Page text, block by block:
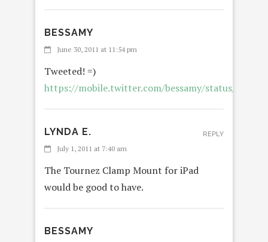
BESSAMY
June 30, 2011 at 11:54 pm
Tweeted! =)
https://mobile.twitter.com/bessamy/status/
LYNDA E.
July 1, 2011 at 7:40 am
The Tournez Clamp Mount for iPad
would be good to have.
REPLY
BESSAMY